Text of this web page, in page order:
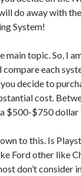
do away with
System!
main topic. So, I
compare each
decide to
cost.
$500-$750 dollar
to this. Is
Ford other like
don’t consider